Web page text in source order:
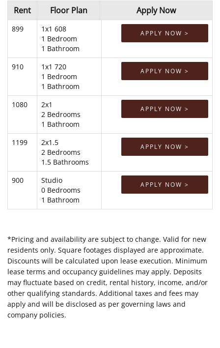
Rent Floor Plan Apply Now
899
1x1 608
1 Bedroom
1 Bathroom
APPLY NOW >
910
1x1 720
1 Bedroom
1 Bathroom
APPLY NOW >
1080
2x1
2 Bedrooms
1 Bathroom
APPLY NOW >
1199
2x1.5
2 Bedrooms
1.5 Bathrooms
APPLY NOW >
900
Studio
0 Bedrooms
1 Bathroom
APPLY NOW >
*Pricing and availability are subject to change. Valid for new
residents only. Square footages displayed are approximate.
Discounts will be calculated upon lease execution. Minimum
lease terms and occupancy guidelines may apply. Deposits
may fluctuate based on credit, rental history, income, and/or
other qualifying standards. Additional taxes and fees may
apply and will be disclosed as per governing laws and
company policies.